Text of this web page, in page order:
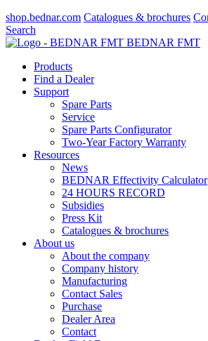
shop.bednar.com Catalogues & brochures
Search
BEDNAR FMT
Products
Find a Dealer
Support
Spare Parts
Service
Spare Parts Configurator
Two-Year Factory Warranty
Resources
News
BEDNAR Effectivity Calculator
24 HOURS RECORD
Subsidies
Press Kit
Catalogues & brochures
About us
About the company
Company history
Manufacturing
Contact Sales
Purchase
Dealer Area
Contact